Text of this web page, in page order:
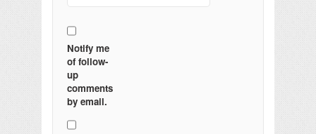
Notify me
of follow-
up
comments
by email.